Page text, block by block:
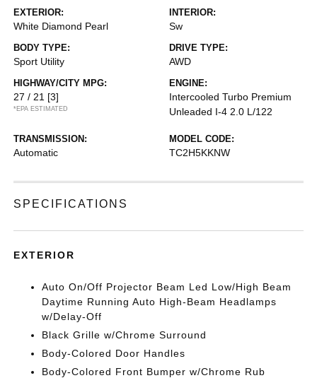
EXTERIOR:
White Diamond Pearl
INTERIOR:
Sw
BODY TYPE:
Sport Utility
DRIVE TYPE:
AWD
HIGHWAY/CITY MPG:
27 / 21 [3]
*EPA ESTIMATED
ENGINE:
Intercooled Turbo Premium
Unleaded I-4 2.0 L/122
TRANSMISSION:
Automatic
MODEL CODE:
TC2H5KKNW
SPECIFICATIONS
EXTERIOR
Auto On/Off Projector Beam Led Low/High Beam
Daytime Running Auto High-Beam Headlamps
w/Delay-Off
Black Grille w/Chrome Surround
Body-Colored Door Handles
Body-Colored Front Bumper w/Chrome Rub